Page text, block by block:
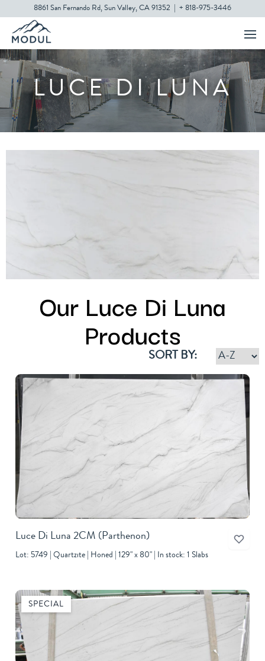
8861 San Fernando Rd, Sun Valley, CA 91352 + 818-975-3446
LUCE DI LUNA
Our Luce Di Luna
Products
SORT BY:
Luce Di Luna 2CM (Parthenon)
Lot: 5749 Quartzite Honed 129" x 80" In stock: 1 Slabs
SPECIAL